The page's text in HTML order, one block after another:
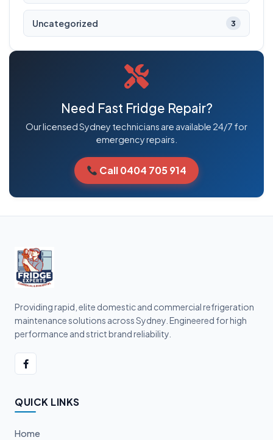
Uncategorized 3
Need Fast Fridge Repair?
Our licensed Sydney technicians are available 24/7 for
emergency repairs.
Call 0404 705 914
Providing rapid, elite domestic and commercial refrigeration
maintenance solutions across Sydney. Engineered for high
performance and strict brand reliability.
QUICK LINKS
Home